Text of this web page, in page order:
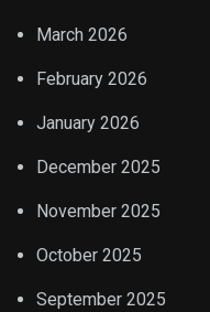
March 2026
February 2026
January 2026
December 2025
November 2025
October 2025
September 2025